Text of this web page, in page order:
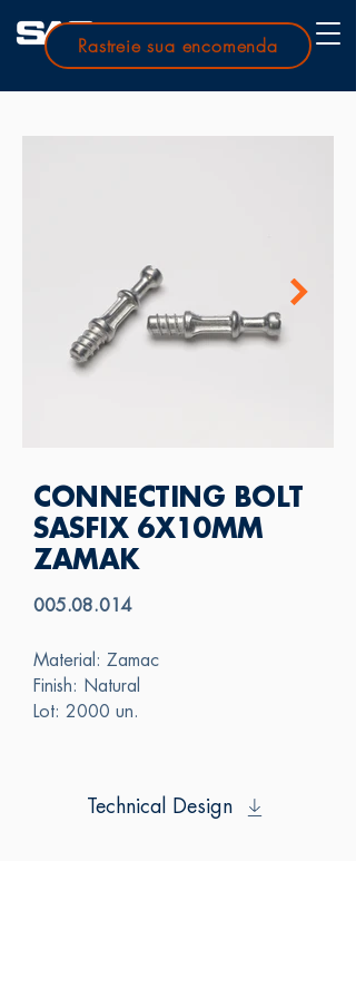
Rastreie sua encomenda
CONNECTING BOLT
SASFIX 6X10MM
ZAMAK
005.08.014
Material: Zamac
Finish: Natural
Lot: 2000 un.
Technical Design